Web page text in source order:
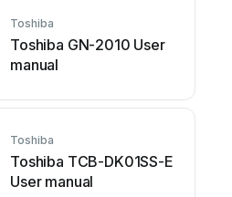
Toshiba
Toshiba GN-2010 User
manual
Toshiba
Toshiba TCB-DK01SS-E
User manual